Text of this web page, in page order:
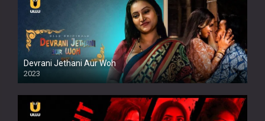
Devrani Jethani Aur Woh
2023